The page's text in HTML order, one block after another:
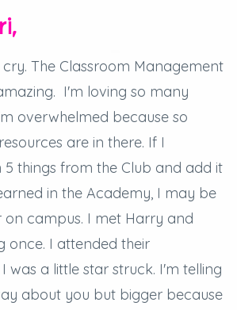
The Classroom Management
I'm loving so many
overwhelmed because so
are in there. If I
things from the Club and add it
in the Academy, I may be
on campus. I met Harry and
once. I attended their
I was a little star struck. I'm telling
about you but bigger because